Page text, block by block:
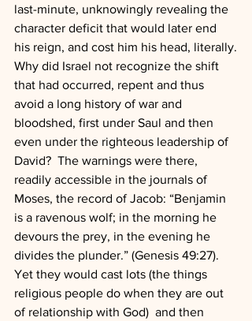
last-minute, unknowingly revealing the
character deficit that would later end
his reign, and cost him his head, literally.
Why did Israel not recognize the shift
that had occurred, repent and thus
avoid a long history of war and
bloodshed, first under Saul and then
even under the righteous leadership of
David?  The warnings were there,
readily accessible in the journals of
Moses, the record of Jacob: “Benjamin
is a ravenous wolf; in the morning he
devours the prey, in the evening he
divides the plunder.” (Genesis 49:27).
Yet they would cast lots (the things
religious people do when they are out
of relationship with God)  and then